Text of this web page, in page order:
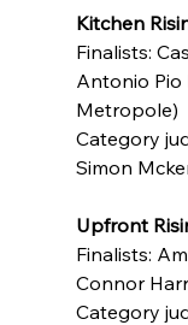
Kitchen
Finalists:
Antonio
Metropole)
Category
Simon
Upfront
Finalists:
Connor
Category